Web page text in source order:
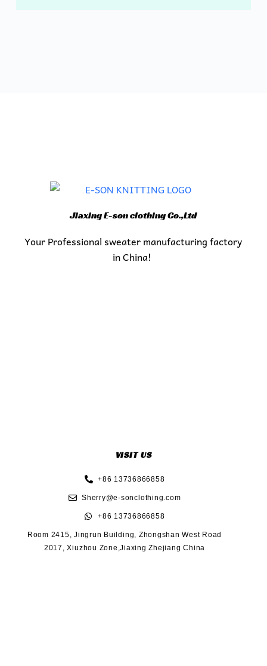
Jiaxing E-son clothing Co.,Ltd
Your Professional sweater manufacturing factory
in China!
VISIT US
+86 13736866858
Sherry@e-sonclothing.com
+86 13736866858
Room 2415, Jingrun Building, Zhongshan West Road
2017, Xiuzhou Zone,Jiaxing Zhejiang China